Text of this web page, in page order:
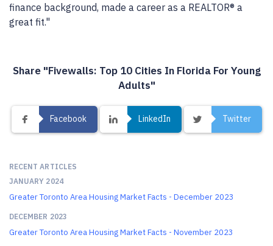
finance background, made a career as a REALTOR® a
great fit."
Share "Fivewalls: Top 10 Cities In Florida For Young
Adults"
Facebook LinkedIn Twitter
RECENT ARTICLES
JANUARY 2024
Greater Toronto Area Housing Market Facts - December 2023
DECEMBER 2023
Greater Toronto Area Housing Market Facts - November 2023